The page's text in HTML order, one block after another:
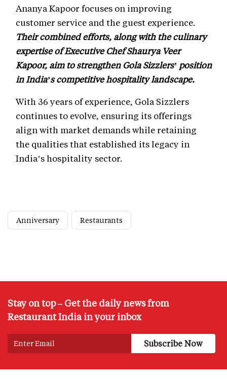
Ananya Kapoor focuses on improving
customer service and the guest experience.
Their combined efforts, along with the culinary
expertise of Executive Chef Shaurya Veer
Kapoor, aim to strengthen Gola Sizzlers’ position
in India’s competitive hospitality landscape.
With 36 years of experience, Gola Sizzlers
continues to evolve, ensuring its offerings
align with market demands while retaining
the qualities that established its legacy in
India’s hospitality sector.
Anniversary Restaurants
Stay on top – Get the daily news from
Restaurant India in your inbox